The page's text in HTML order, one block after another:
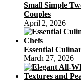
Small Simple
Couples
April 2, 2026
Essential
March 27, 2026